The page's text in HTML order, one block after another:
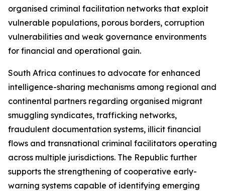
organised criminal facilitation networks that exploit
vulnerable populations, porous borders, corruption
vulnerabilities and weak governance environments
for financial and operational gain.
South Africa continues to advocate for enhanced
intelligence-sharing mechanisms among regional and
continental partners regarding organised migrant
smuggling syndicates, trafficking networks,
fraudulent documentation systems, illicit financial
flows and transnational criminal facilitators operating
across multiple jurisdictions. The Republic further
supports the strengthening of cooperative early-
warning systems capable of identifying emerging